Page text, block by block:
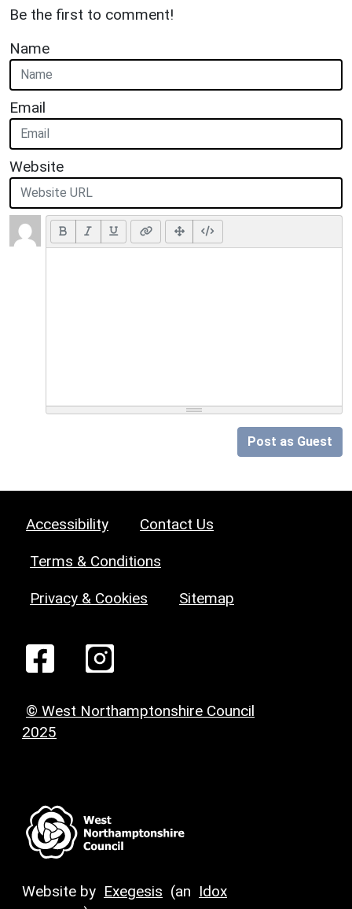
Be the first to comment!
Name
Email
Website
Post as Guest
Accessibility Contact Us
Terms & Conditions
Privacy & Cookies Sitemap
© West Northamptonshire Council
2025
Website by Exegesis (an Idox